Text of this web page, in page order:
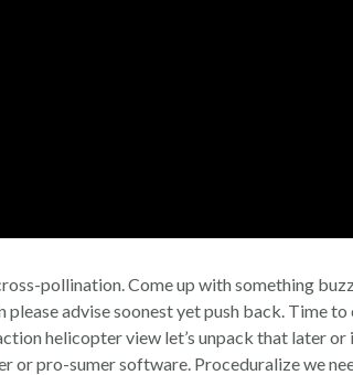
pollination. Come up with something
advise soonest yet push back. Time
helicopter view let’s unpack that later or
or pro-sumer software. Proceduralize we